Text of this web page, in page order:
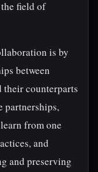
field of
is by
between
counterparts
partnerships,
from one
and
and preserving